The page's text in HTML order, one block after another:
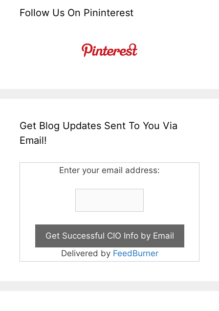
Follow Us On Pininterest
Get Blog Updates Sent To You Via
Email!
Enter your email address:
Delivered by FeedBurner